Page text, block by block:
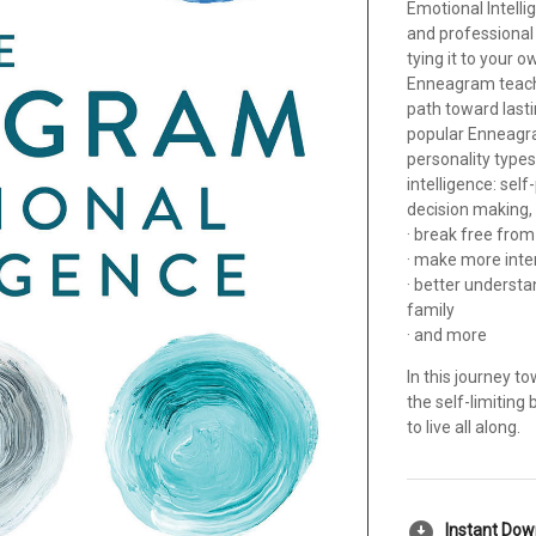
Emotional
and
tying it to your
Enneagram
path toward
popular
personality
intelligence:
decision
· break free
· make more
· better
family
· and more
In this journey
the self-limiting
to live all along.
Instant